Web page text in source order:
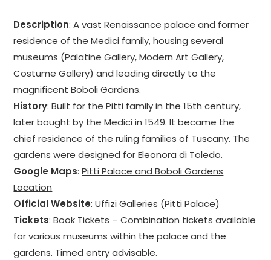
Description: A vast Renaissance palace and former
residence of the Medici family, housing several
museums (Palatine Gallery, Modern Art Gallery,
Costume Gallery) and leading directly to the
magnificent Boboli Gardens.
History: Built for the Pitti family in the 15th century,
later bought by the Medici in 1549. It became the
chief residence of the ruling families of Tuscany. The
gardens were designed for Eleonora di Toledo.
Google Maps:Pitti Palace and Boboli Gardens
Location
Official Website:Uffizi Galleries (Pitti Palace)
Tickets:Book Tickets – Combination tickets available
for various museums within the palace and the
gardens. Timed entry advisable.